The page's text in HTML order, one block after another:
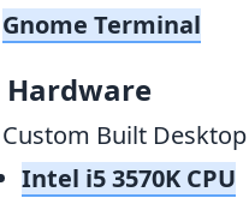
Gnome Terminal
Hardware
Custom Built Desktop
Intel i5 3570K CPU